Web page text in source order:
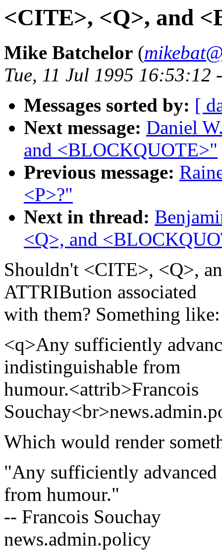
<CITE>, <Q>, and
Mike Batchelor (
Tue, 11 Jul 1995 16:53:12
Messages sorted by: [
Next message: Daniel
and <BLOCKQUOTE>"
Previous message:
<P>?"
Next in thread:
<Q>, and
Shouldn't <CITE>, <Q>,
ATTRIBution associated
with them? Something like:
<q>Any sufficiently
indistinguishable from
humour.<attrib>Francois
Which would render
"Any sufficiently advanced
from humour."
-- Francois Souchay
news.admin.policy